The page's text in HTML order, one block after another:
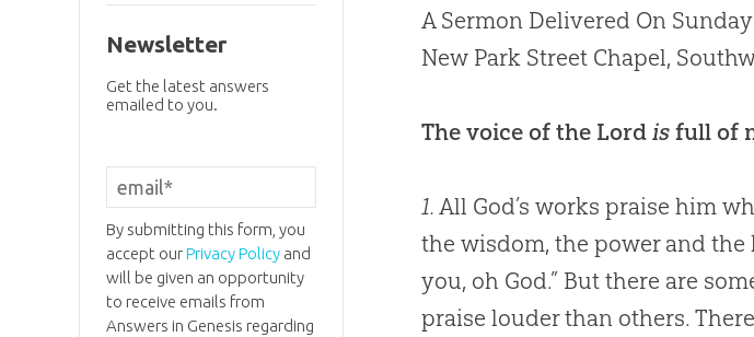
A Sermon Delivered On
New Park Street Chapel,
The voice of the Lordis full of
1. All God’s works praise him
the wisdom, the power and the
you, oh God.” But there are
praise louder than others.
Newsletter
Get the latest answers
emailed to you.
By submitting this form, you
accept ourPrivacy Policyand
will be given an opportunity
to receive emails from
Answers in Genesis regarding